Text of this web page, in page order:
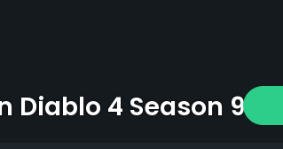
Diablo 4 Season 9